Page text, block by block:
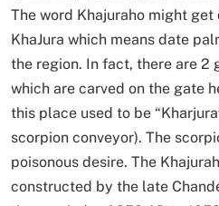
The word Khajuraho might
KhaJura which means date
the region. In fact, there are 2
which are carved on the gate
this place used to be
scorpion conveyor). The
poisonous desire. The
constructed by the late